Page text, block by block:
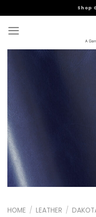
to
content
Shop
HOME / LEATHER /